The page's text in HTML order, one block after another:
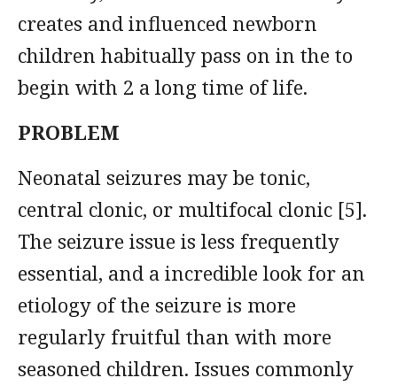
creates and influenced newborn
children habitually pass on in the to
begin with 2 a long time of life.
PROBLEM
Neonatal seizures may be tonic,
central clonic, or multifocal clonic [5].
The seizure issue is less frequently
essential, and a incredible look for an
etiology of the seizure is more
regularly fruitful than with more
seasoned children. Issues commonly